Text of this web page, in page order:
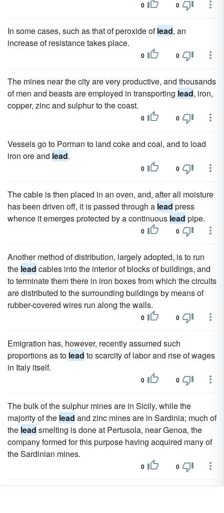
0 0
In some cases, such as that of peroxide oflead, an
increase of resistance takes place.
0 0
The mines near the city are very productive, and thousands
of men and beasts are employed in transporting lead, iron,
copper, zinc and sulphur to the coast.
0 0
Vessels go to Porman to land coke and coal, and to load
iron ore and lead.
0 0
The cable is then placed in an oven, and, after all moisture
has been driven off, it is passed through a lead press
whence it emerges protected by a continuous lead pipe.
0 0
Another method of distribution, largely adopted, is to run
the lead cables into the interior of blocks of buildings, and
to terminate them there in iron boxes from which the circuits
are distributed to the surrounding buildings by means of
rubber-covered wires run along the walls.
0 0
Emigration has, however, recently assumed such
proportions as to lead to scarcity of labor and rise of wages
in Italy itself.
0 0
The bulk of the sulphur mines are in Sicily, while the
majority of the lead and zinc mines are in Sardinia; much of
the lead smelting is done at Pertusola, near Genoa, the
company formed for this purpose having acquired many of
the Sardinian mines.
0 0